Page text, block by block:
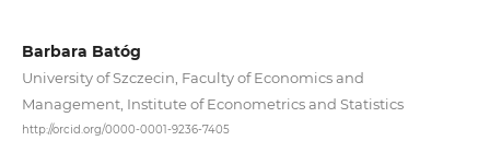
Barbara Batóg
University of Szczecin, Faculty of Economics and
Management, Institute of Econometrics and Statistics
http://orcid.org/0000-0001-9236-7405